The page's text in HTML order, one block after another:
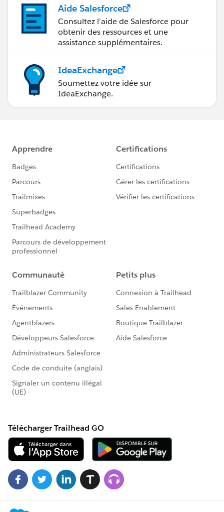
Aide Salesforce
Consultez l’aide de Salesforce pour
obtenir des ressources et une
assistance supplémentaires.
IdeaExchange
Soumettez votre idée sur
IdeaExchange.